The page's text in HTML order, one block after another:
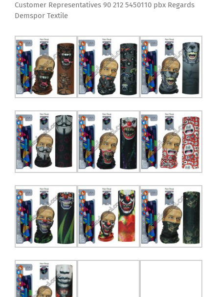
Customer Representatives 90 212 5450110 pbx Regards
Demspor Textile